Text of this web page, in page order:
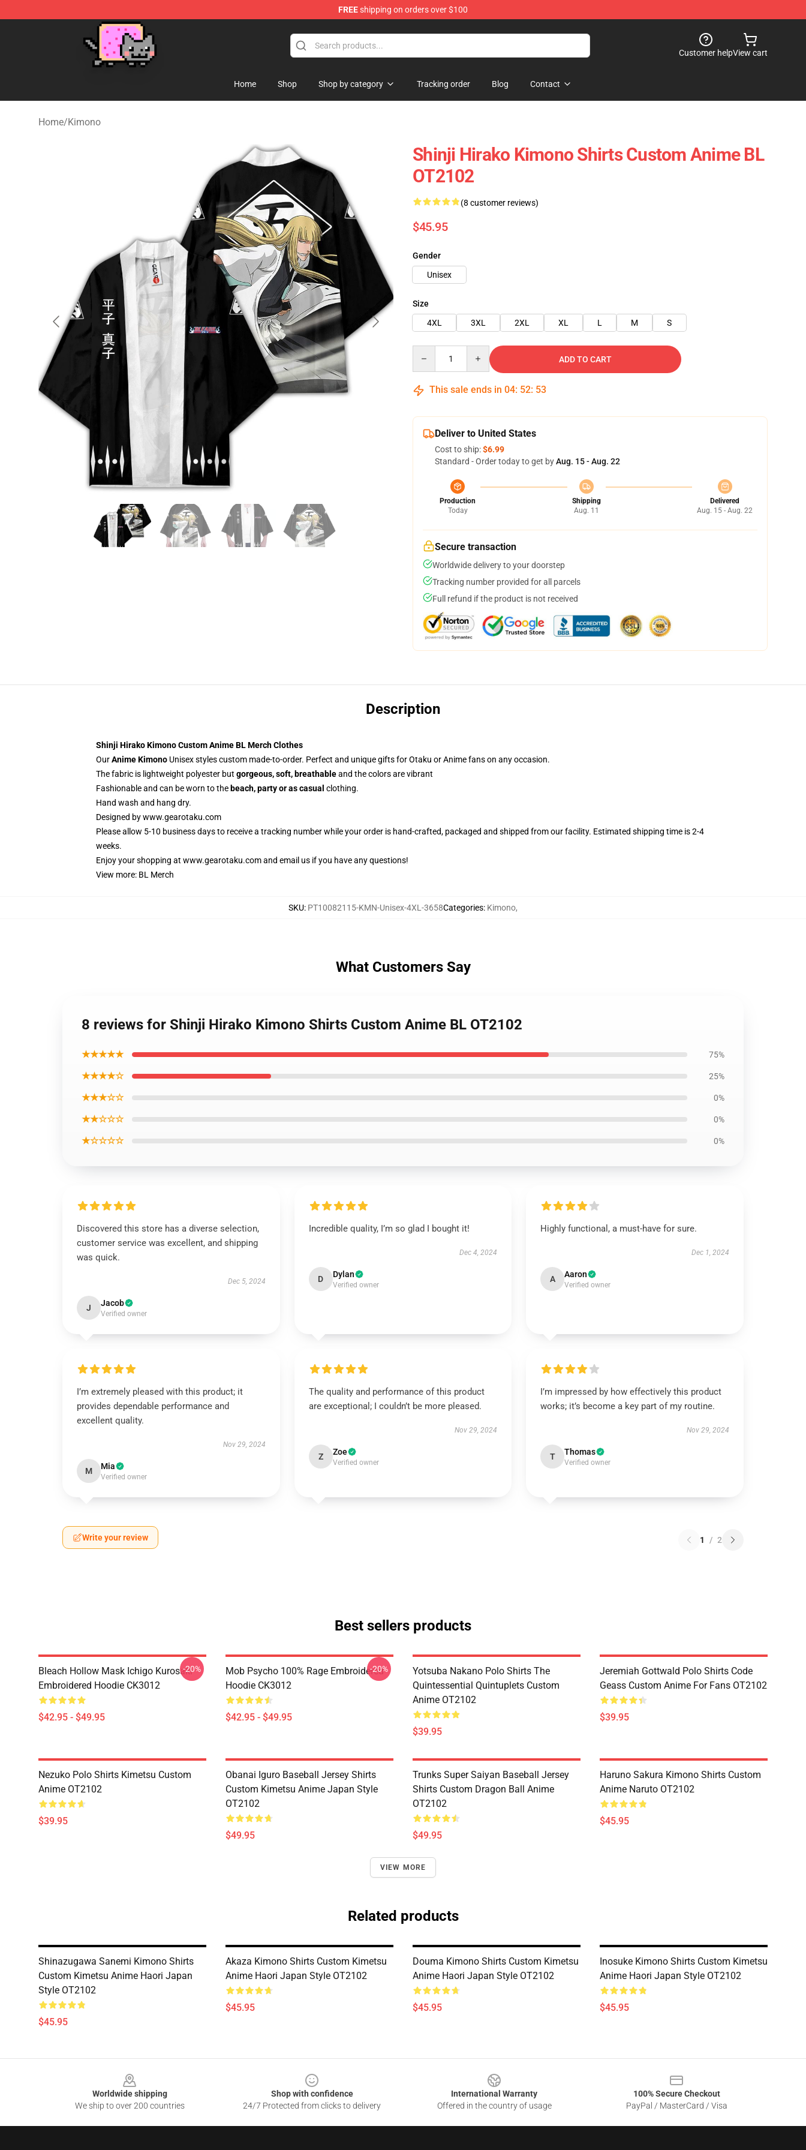
FREEshipping on orders over $100
Customer helpView cart
Home Shop Shop by category Tracking order Blog Contact
Home/Kimono
Shinji Hirako Kimono Shirts Custom Anime BL
OT2102
(8 customer reviews)
$45.95
Gender
Unisex
Size
4XL
3XL 2XL XL L M S
ADD TO CART
This sale ends in 04: 52: 52
Deliver to United States
Cost to ship:$6.99
Standard - Order today to get byAug. 15 - Aug. 22
Production
Today
Shipping
Aug. 11
Delivered
Aug. 15 - Aug. 22
Secure transaction
Worldwide delivery to your doorstep
Tracking number provided for all parcels
Full refund if the product is not received
Description
Shinji Hirako Kimono Custom Anime BL Merch Clothes
OurAnime Kimono Unisex styles custom made-to-order. Perfect and unique gifts for Otaku or Anime fans on any occasion.
The fabric is lightweight polyester but gorgeous, soft, breathableand the colors are vibrant
Fashionable and can be worn to the beach, party or as casual clothing.
Hand wash and hang dry.
Designed bywww.gearotaku.com
Please allow 5-10 business days to receive a tracking number while your order is hand-crafted, packaged and shipped from our facility. Estimated shipping time is 2-4
weeks.
Enjoy your shopping at www.gearotaku.comand email us if you have any questions!
View more: BL Merch
SKU: PT10082115-KMN-Unisex-4XL-3658Categories: Kimono,
What Customers Say
8 reviews for Shinji Hirako Kimono Shirts Custom Anime BL OT2102
★★★★★ 75%
★★★★☆ 25%
★★★☆☆ 0%
★★☆☆☆ 0%
★☆☆☆☆ 0%
Discovered this store has a diverse selection,
customer service was excellent, and shipping
was quick.
Dec 5, 2024
J Jacob
Verified owner
Incredible quality, I’m so glad I bought it!
Dec 4, 2024
D Dylan
Verified owner
Highly functional, a must-have for sure.
Dec 1, 2024
A Aaron
Verified owner
I’m extremely pleased with this product; it
provides dependable performance and
excellent quality.
Nov 29, 2024
M Mia
Verified owner
The quality and performance of this product
are exceptional; I couldn’t be more pleased.
Nov 29, 2024
Z Zoe
Verified owner
I’m impressed by how effectively this product
works; it’s become a key part of my routine.
Nov 29, 2024
T Thomas
Verified owner
Write your review 1 / 2
Best sellers products
Bleach Hollow Mask Ichigo Kurosaki
Embroidered Hoodie CK3012
$42.95 - $49.95
-20%
Mob Psycho 100% Rage Embroidered
Hoodie CK3012
$42.95 - $49.95
-20%
Yotsuba Nakano Polo Shirts The
Quintessential Quintuplets Custom
Anime OT2102
$39.95
Jeremiah Gottwald Polo Shirts Code
Geass Custom Anime For Fans OT2102
$39.95
Nezuko Polo Shirts Kimetsu Custom
Anime OT2102
$39.95
Obanai Iguro Baseball Jersey Shirts
Custom Kimetsu Anime Japan Style
OT2102
$49.95
Trunks Super Saiyan Baseball Jersey
Shirts Custom Dragon Ball Anime
OT2102
$49.95
Haruno Sakura Kimono Shirts Custom
Anime Naruto OT2102
$45.95
VIEW MORE
Related products
Shinazugawa Sanemi Kimono Shirts
Custom Kimetsu Anime Haori Japan
Style OT2102
$45.95
Akaza Kimono Shirts Custom Kimetsu
Anime Haori Japan Style OT2102
$45.95
Douma Kimono Shirts Custom Kimetsu
Anime Haori Japan Style OT2102
$45.95
Inosuke Kimono Shirts Custom Kimetsu
Anime Haori Japan Style OT2102
$45.95
Worldwide shipping
We ship to over 200 countries
Shop with confidence
24/7 Protected from clicks to delivery
International Warranty
Offered in the country of usage
100% Secure Checkout
PayPal / MasterCard / Visa